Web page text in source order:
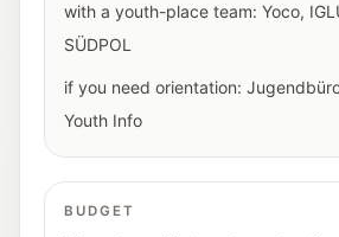
with a youth-place team: Yoco,
SÜDPOL
if you need orientation:
Youth Info
BUDGET